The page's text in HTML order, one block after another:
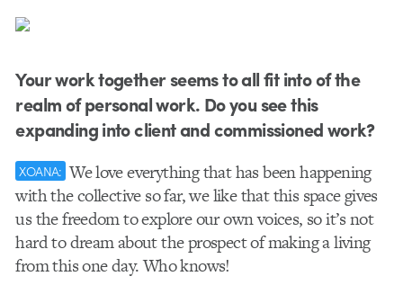
Your work together seems to all fit into of the
realm of personal work. Do you see this
expanding into client and commissioned work?
XOANA: We love everything that has been happening
with the collective so far, we like that this space gives
us the freedom to explore our own voices, so it’s not
hard to dream about the prospect of making a living
from this one day. Who knows!